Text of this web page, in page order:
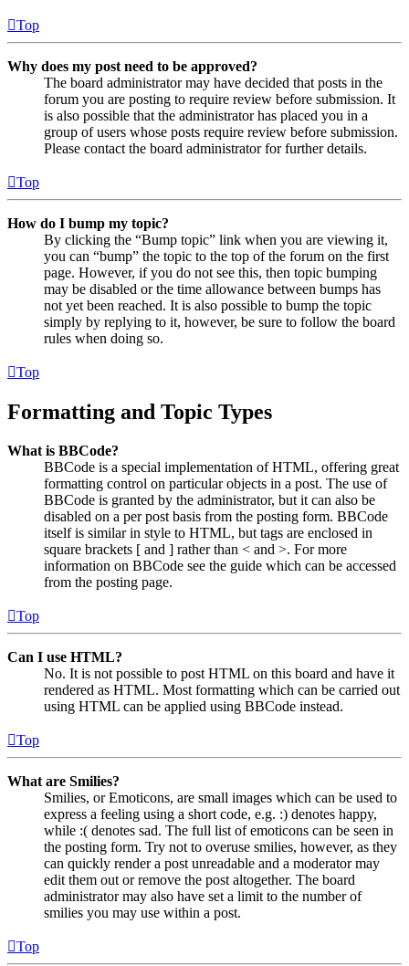
Top
Why does my post need to be approved?
The board administrator may have decided that posts in the
forum you are posting to require review before submission. It
is also possible that the administrator has placed you in a
group of users whose posts require review before submission.
Please contact the board administrator for further details.
Top
How do I bump my topic?
By clicking the “Bump topic” link when you are viewing it,
you can “bump” the topic to the top of the forum on the first
page. However, if you do not see this, then topic bumping
may be disabled or the time allowance between bumps has
not yet been reached. It is also possible to bump the topic
simply by replying to it, however, be sure to follow the board
rules when doing so.
Top
Formatting and Topic Types
What is BBCode?
BBCode is a special implementation of HTML, offering great
formatting control on particular objects in a post. The use of
BBCode is granted by the administrator, but it can also be
disabled on a per post basis from the posting form. BBCode
itself is similar in style to HTML, but tags are enclosed in
square brackets [ and ] rather than < and >. For more
information on BBCode see the guide which can be accessed
from the posting page.
Top
Can I use HTML?
No. It is not possible to post HTML on this board and have it
rendered as HTML. Most formatting which can be carried out
using HTML can be applied using BBCode instead.
Top
What are Smilies?
Smilies, or Emoticons, are small images which can be used to
express a feeling using a short code, e.g. :) denotes happy,
while :( denotes sad. The full list of emoticons can be seen in
the posting form. Try not to overuse smilies, however, as they
can quickly render a post unreadable and a moderator may
edit them out or remove the post altogether. The board
administrator may also have set a limit to the number of
smilies you may use within a post.
Top